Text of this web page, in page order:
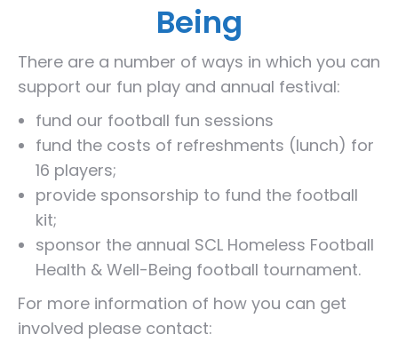
Being
There are a number of ways in which you can
support our fun play and annual festival:
fund our football fun sessions
fund the costs of refreshments (lunch) for
16 players;
provide sponsorship to fund the football
kit;
sponsor the annual SCL Homeless Football
Health & Well-Being football tournament.
For more information of how you can get
involved please contact: